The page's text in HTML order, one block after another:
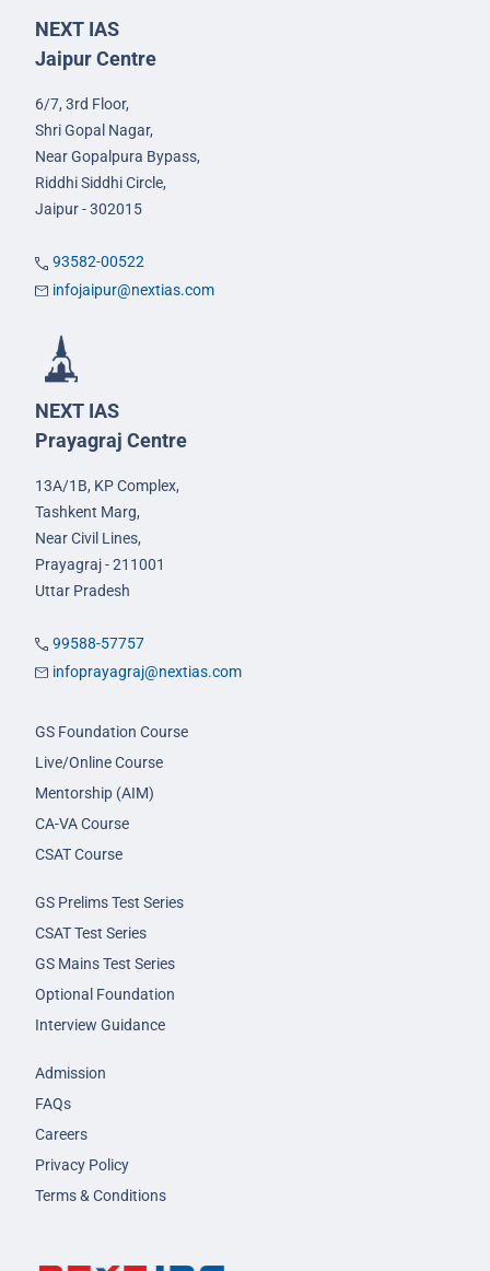
NEXT IAS
Jaipur Centre
6/7, 3rd Floor,
Shri Gopal Nagar,
Near Gopalpura Bypass,
Riddhi Siddhi Circle,
Jaipur - 302015
93582-00522
infojaipur@nextias.com
NEXT IAS
Prayagraj Centre
13A/1B, KP Complex,
Tashkent Marg,
Near Civil Lines,
Prayagraj - 211001
Uttar Pradesh
99588-57757
infoprayagraj@nextias.com
GS Foundation Course
Live/Online Course
Mentorship (AIM)
CA-VA Course
CSAT Course
GS Prelims Test Series
CSAT Test Series
GS Mains Test Series
Optional Foundation
Interview Guidance
Admission
FAQs
Careers
Privacy Policy
Terms & Conditions